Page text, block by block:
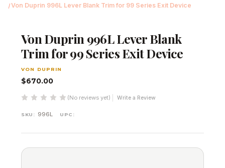
Von Duprin 996L Lever Blank Trim for 99 Series Exit Device
Von Duprin 996L Lever Blank
Trim for 99 Series Exit Device
VON DUPRIN
$670.00
(No reviews yet) Write a Review
SKU: 996L UPC: